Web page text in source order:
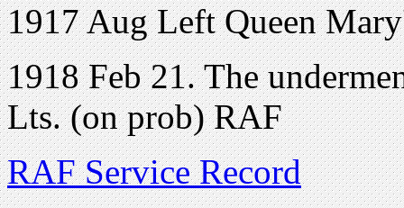
1917 Aug Left Queen
1918 Feb 21. The
Lts. (on prob) RAF
RAF Service Record